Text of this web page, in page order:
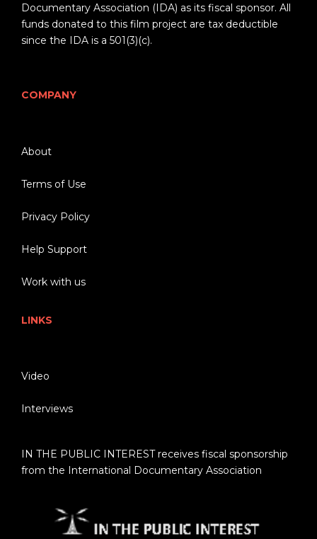
Documentary Association (IDA) as its fiscal sponsor. All
funds donated to this film project are tax deductible
since the IDA is a 501(3)(c).
COMPANY
About
Terms of Use
Privacy Policy
Help Support
Work with us
LINKS
Video
Interviews
IN THE PUBLIC INTEREST receives fiscal sponsorship
from the International Documentary Association